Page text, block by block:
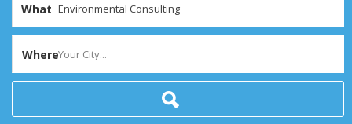
What
WhereYour City...